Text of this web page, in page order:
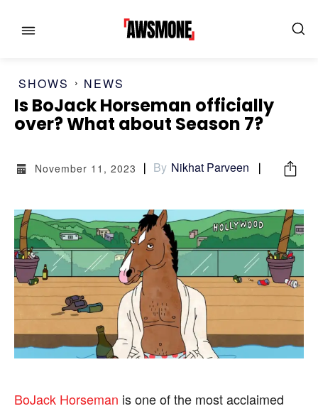
MENU
CATEGORIES:
FILM
CELEBRITY
FASHION & LIFESTYLE
BUSINESS
HEALTH
SPORTS
MENU
CATEGORIES:
FILM
CELEBRITY
FASHION & LIFESTYLE
BUSINESS
HEALTH
SPORTS
SHOWS NEWS
Is BoJack Horseman officially
over? What about Season 7?
November 11, 2023 By Nikhat Parveen
BoJack Horseman is one of the most acclaimed